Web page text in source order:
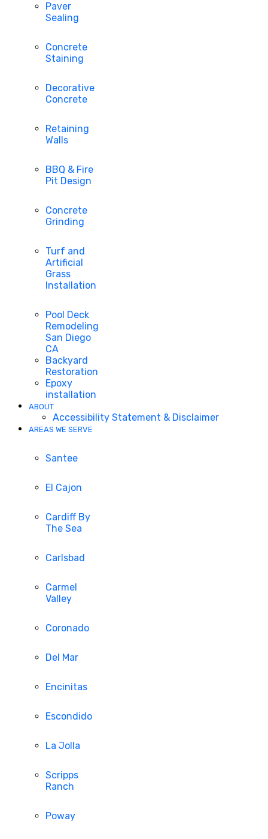
Paver
Sealing
Concrete
Staining
Decorative
Concrete
Retaining
Walls
BBQ & Fire
Pit Design
Concrete
Grinding
Turf and
Artificial
Grass
Installation
Pool Deck
Remodeling
San Diego
CA
Backyard
Restoration
Epoxy
installation
ABOUT
Accessibility Statement & Disclaimer
AREAS WE SERVE
Santee
El Cajon
Cardiff By
The Sea
Carlsbad
Carmel
Valley
Coronado
Del Mar
Encinitas
Escondido
La Jolla
Scripps
Ranch
Poway